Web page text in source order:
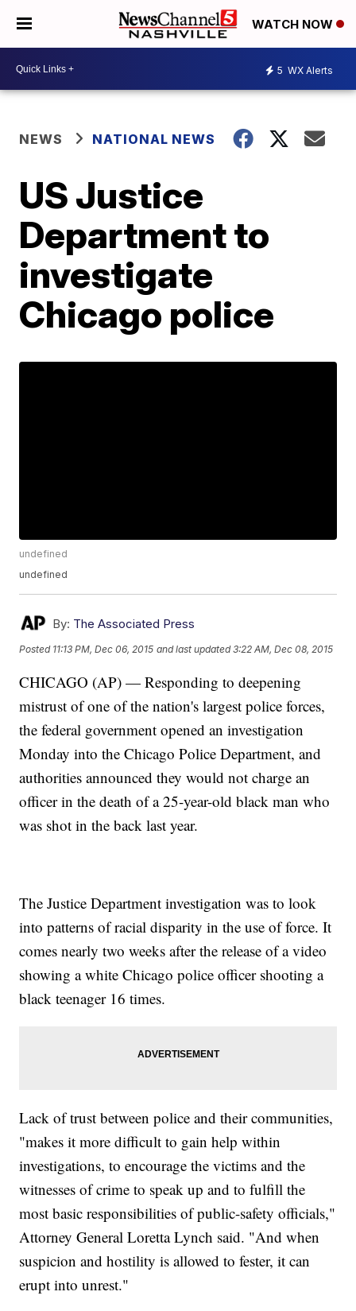
WATCH NOW
5 WX Alerts
NEWS NATIONAL NEWS
US Justice
Department to
investigate
Chicago police
undefined
undefined
By: The Associated Press
Posted 11:13 PM, Dec 06, 2015 and last updated 3:22 AM, Dec 08, 2015
CHICAGO (AP) — Responding to deepening
mistrust of one of the nation's largest police forces,
the federal government opened an investigation
Monday into the Chicago Police Department, and
authorities announced they would not charge an
officer in the death of a 25-year-old black man who
was shot in the back last year.
The Justice Department investigation was to look
into patterns of racial disparity in the use of force. It
comes nearly two weeks after the release of a video
showing a white Chicago police officer shooting a
black teenager 16 times.
Lack of trust between police and their communities,
"makes it more difficult to gain help within
investigations, to encourage the victims and the
witnesses of crime to speak up and to fulfill the
most basic responsibilities of public-safety officials,"
Attorney General Loretta Lynch said. "And when
suspicion and hostility is allowed to fester, it can
erupt into unrest."